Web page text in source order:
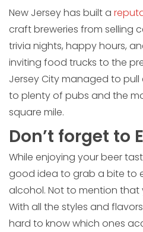
New Jersey has built a
craft breweries from selling
trivia nights, happy hours,
inviting food trucks to the
Jersey City managed to pull
to plenty of pubs and the
square mile.
Don’t forget to
While enjoying your beer
good idea to grab a bite to
alcohol. Not to mention that
With all the styles and
hard to know which ones